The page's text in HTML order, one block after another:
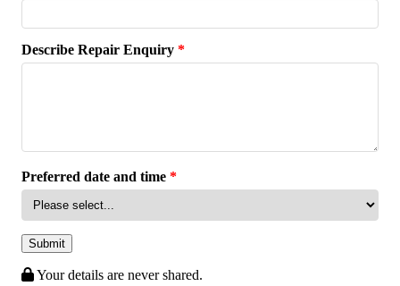
Describe Repair Enquiry *
Preferred date and time *
Submit
Your details are never shared.